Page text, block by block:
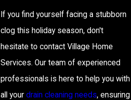
If you find yourself facing a stubborn
clog this holiday season, don't
hesitate to contact Village Home
Services. Our team of experienced
professionals is here to help you with
all your drain cleaning needs, ensuring